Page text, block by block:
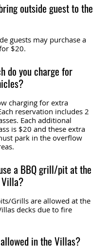
outside guest to the
guests may purchase a
$20.
do you charge for
charging for extra
reservation includes 2
Each additional
is $20 and these extra
park in the overflow
a BBQ grill/pit at the
Grills are allowed at the
decks due to fire
in the Villas?